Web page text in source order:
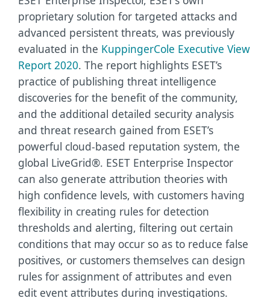
proprietary solution for targeted attacks and
advanced persistent threats, was previously
evaluated in the KuppingerCole Executive View
Report 2020. The report highlights ESET’s
practice of publishing threat intelligence
discoveries for the benefit of the community,
and the additional detailed security analysis
and threat research gained from ESET’s
powerful cloud-based reputation system, the
global LiveGrid®. ESET Enterprise Inspector
can also generate attribution theories with
high confidence levels, with customers having
flexibility in creating rules for detection
thresholds and alerting, filtering out certain
conditions that may occur so as to reduce false
positives, or customers themselves can design
rules for assignment of attributes and even
edit event attributes during investigations.